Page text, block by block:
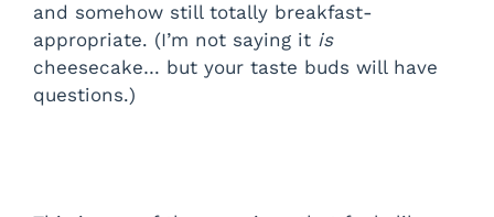
and somehow still totally breakfast-
appropriate. (I’m not saying it is
cheesecake… but your taste buds will have
questions.)